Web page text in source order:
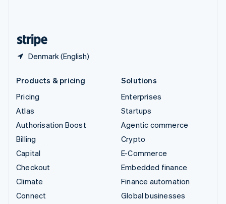
Denmark (English)
Products & pricing
Pricing
Atlas
Authorisation Boost
Billing
Capital
Checkout
Climate
Connect
Solutions
Enterprises
Startups
Agentic commerce
Crypto
E-Commerce
Embedded finance
Finance automation
Global businesses